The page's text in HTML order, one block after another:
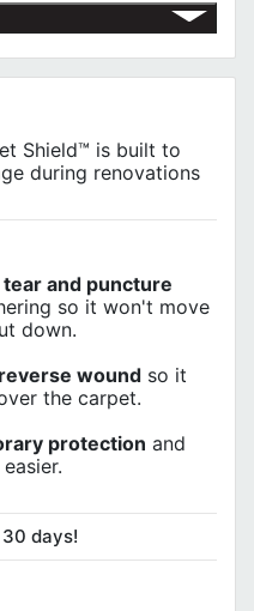
Shield™ is built to
during renovations
and puncture
so it won't move
down.
reverse wound so it
the carpet.
protection and
days!